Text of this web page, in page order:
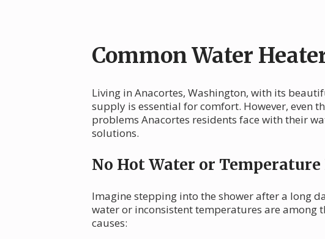
Common Water
Living in Anacortes, Washington, with its
supply is essential for comfort. However, even
problems Anacortes residents face with their
solutions.
No Hot Water or
Imagine stepping into the shower after a long
water or inconsistent temperatures are among
causes: